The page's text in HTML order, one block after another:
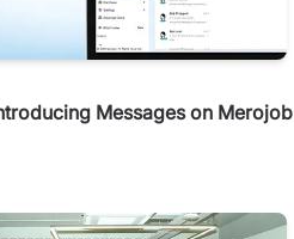
Messages on Merojob